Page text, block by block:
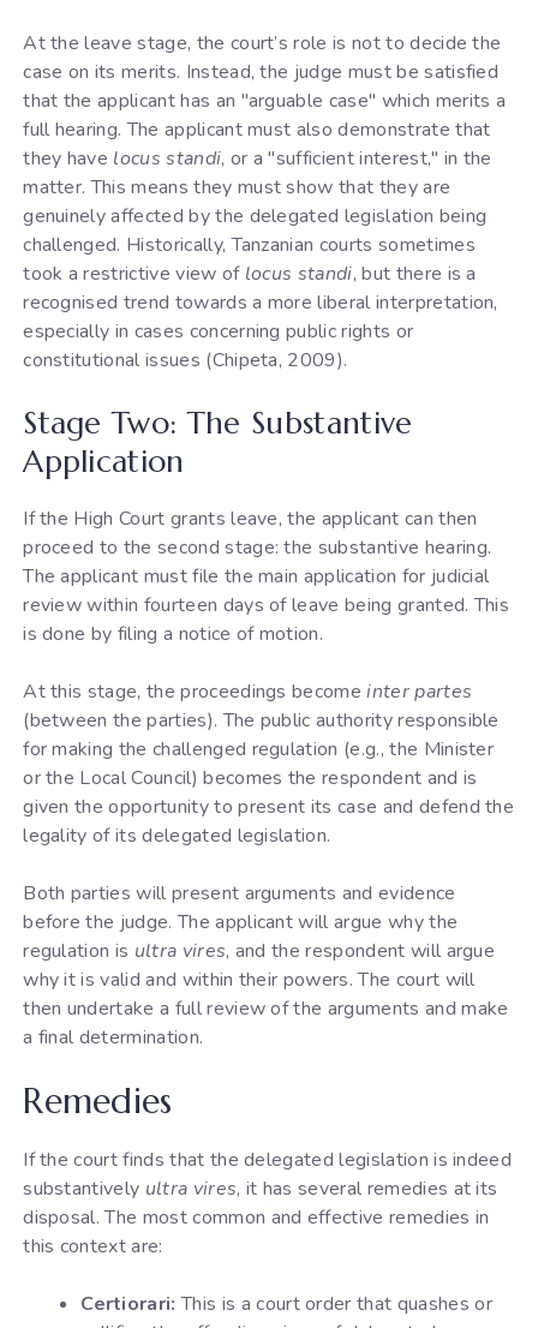
At the leave stage, the court’s role is not to decide the
case on its merits. Instead, the judge must be satisfied
that the applicant has an "arguable case" which merits a
full hearing. The applicant must also demonstrate that
they have locus standi, or a "sufficient interest," in the
matter. This means they must show that they are
genuinely affected by the delegated legislation being
challenged. Historically, Tanzanian courts sometimes
took a restrictive view of locus standi, but there is a
recognised trend towards a more liberal interpretation,
especially in cases concerning public rights or
constitutional issues (Chipeta, 2009).
Stage Two: The Substantive
Application
If the High Court grants leave, the applicant can then
proceed to the second stage: the substantive hearing.
The applicant must file the main application for judicial
review within fourteen days of leave being granted. This
is done by filing a notice of motion.
At this stage, the proceedings becomeinter partes
(between the parties). The public authority responsible
for making the challenged regulation (e.g., the Minister
or the Local Council) becomes the respondent and is
given the opportunity to present its case and defend the
legality of its delegated legislation.
Both parties will present arguments and evidence
before the judge. The applicant will argue why the
regulation is ultra vires, and the respondent will argue
why it is valid and within their powers. The court will
then undertake a full review of the arguments and make
a final determination.
Remedies
If the court finds that the delegated legislation is indeed
substantively ultra vires, it has several remedies at its
disposal. The most common and effective remedies in
this context are:
Certiorari: This is a court order that quashes or